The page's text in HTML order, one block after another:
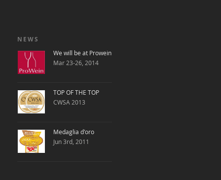
NEWS
We will be at Prowein
Mar 23-26, 2014
TOP OF THE TOP
CWSA 2013
Medaglia d'oro
Jun 3rd, 2011